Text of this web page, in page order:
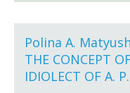
Polina A.
THE CONCEPT
IDIOLECT OF A.